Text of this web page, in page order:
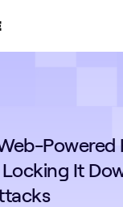
Powered
It